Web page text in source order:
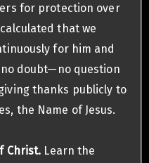
for protection over
calculated that we
for him and
doubt—no question
thanks publicly to
the Name of Jesus.
Christ. Learn the